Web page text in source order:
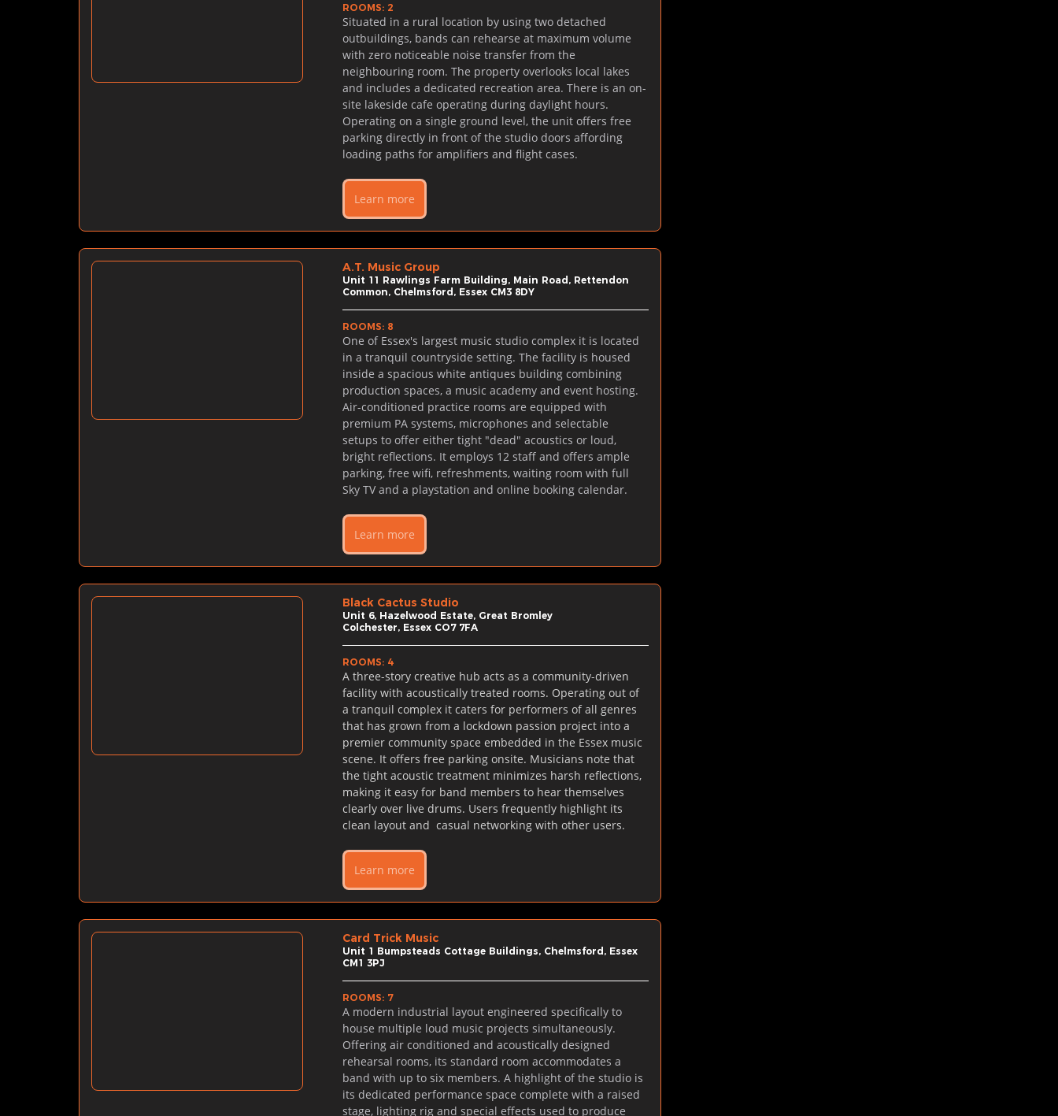
ROOMS: 2
Situated in a rural location by using two detached
outbuildings, bands can rehearse at maximum volume
with zero noticeable noise transfer from the
neighbouring room. The property overlooks local lakes
and includes a dedicated recreation area. There is an on-
site lakeside cafe operating during daylight hours.
Operating on a single ground level, the unit offers free
parking directly in front of the studio doors affording
loading paths for amplifiers and flight cases.
Learn more
A.T. Music Group
Unit 11 Rawlings Farm Building, Main Road, Rettendon
Common, Chelmsford, Essex CM3 8DY
ROOMS: 8
One of Essex's largest music studio complex it is located
in a tranquil countryside setting. The facility is housed
inside a spacious white antiques building combining
production spaces, a music academy and event hosting.
Air-conditioned practice rooms are equipped with
premium PA systems, microphones and selectable
setups to offer either tight "dead" acoustics or loud,
bright reflections. It employs 12 staff and offers ample
parking, free wifi, refreshments, waiting room with full
Sky TV and a playstation and online booking calendar.
Learn more
Black Cactus Studio
Unit 6, Hazelwood Estate, Great Bromley
Colchester, Essex CO7 7FA
ROOMS: 4
A three-story creative hub acts as a community-driven
facility with acoustically treated rooms. Operating out of
a tranquil complex it caters for performers of all genres
that has grown from a lockdown passion project into a
premier community space embedded in the Essex music
scene. It offers free parking onsite. Musicians note that
the tight acoustic treatment minimizes harsh reflections,
making it easy for band members to hear themselves
clearly over live drums. Users frequently highlight its
clean layout and  casual networking with other users.
Learn more
Card Trick Music
Unit 1 Bumpsteads Cottage Buildings, Chelmsford, Essex
CM1 3PJ
ROOMS: 7
A modern industrial layout engineered specifically to
house multiple loud music projects simultaneously.
Offering air conditioned and acoustically designed
rehearsal rooms, its standard room accommodates a
band with up to six members. A highlight of the studio is
its dedicated performance space complete with a raised
stage, lighting rig and special effects used to produce